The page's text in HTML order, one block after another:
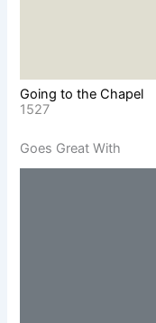
Going to the Chapel
1527
Goes Great With